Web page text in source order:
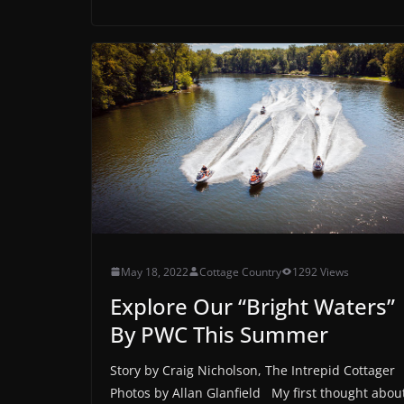
May 18, 2022 Cottage Country 1292 Views
Explore Our “Bright Waters”
By PWC This Summer
Story by Craig Nicholson, The Intrepid Cottager
Photos by Allan Glanfield My first thought